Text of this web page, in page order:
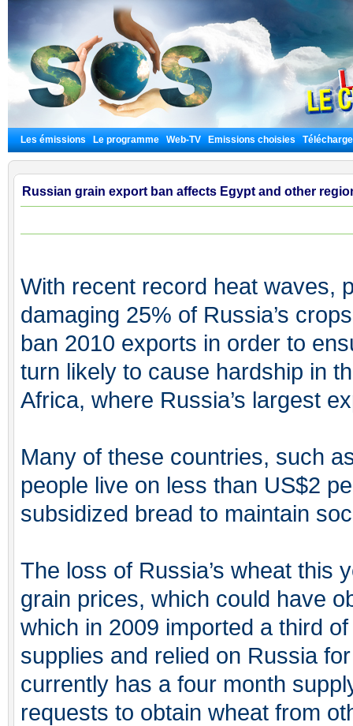
Les émissions Le programme Web-TV Emissions choisies
Russian grain export ban affects Egypt and other
With recent record heat waves,
damaging 25% of Russia’s
ban 2010 exports in order to
turn likely to cause hardship in
Africa, where Russia’s largest
Many of these countries, such
people live on less than US$2
subsidized bread to maintain
The loss of Russia’s wheat this
grain prices, which could have
which in 2009 imported a third
supplies and relied on Russia
currently has a four month
requests to obtain wheat from